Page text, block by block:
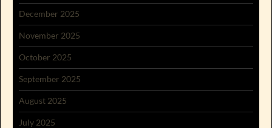
December 2025
November 2025
October 2025
September 2025
August 2025
July 2025